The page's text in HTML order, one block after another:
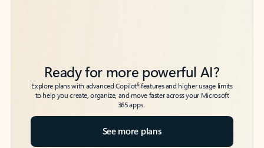
Ready for more powerful AI?
Explore plans with advanced Copilot6features and higher usage limits
to help you create, organize, and move faster across your Microsoft
365 apps.
See more plans